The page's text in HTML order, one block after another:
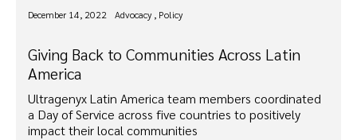
December 14, 2022 Advocacy , Policy
Giving Back to Communities Across Latin
America
Ultragenyx Latin America team members coordinated
a Day of Service across five countries to positively
impact their local communities